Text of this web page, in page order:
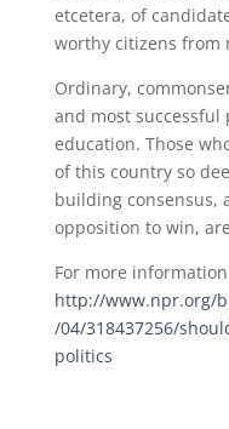
etcetera, of
worthy citizens from
Ordinary,
and most
education. Those
of this country so
building consensus,
opposition to win,
For more
http://www.npr.org/
/04/318437256/
politics